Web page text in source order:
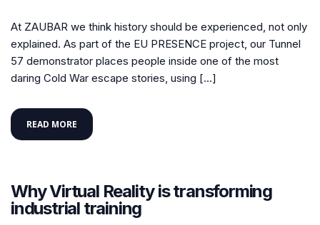
At ZAUBAR we think history should be experienced, not only
explained. As part of the EU PRESENCE project, our Tunnel
57 demonstrator places people inside one of the most
daring Cold War escape stories, using […]
READ MORE
Why Virtual Reality is transforming
industrial training